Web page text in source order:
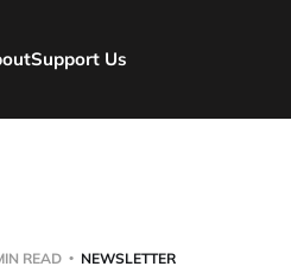
Support Us
READ NEWSLETTER